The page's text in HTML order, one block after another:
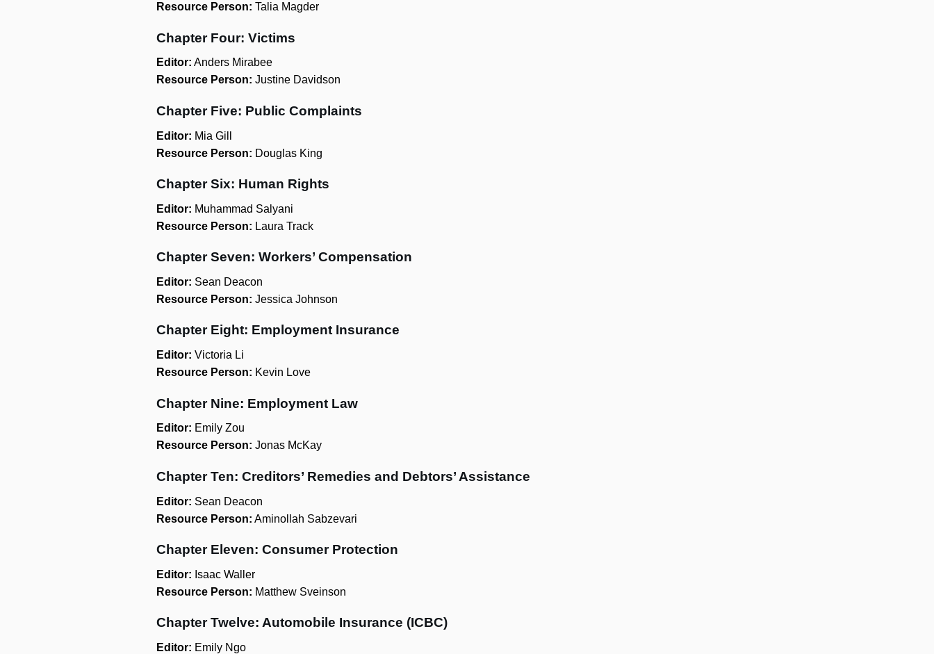
Resource Person: Talia Magder
Chapter Four: Victims
Editor: Anders Mirabee
Resource Person: Justine Davidson
Chapter Five: Public Complaints
Editor: Mia Gill
Resource Person: Douglas King
Chapter Six: Human Rights
Editor: Muhammad Salyani
Resource Person: Laura Track
Chapter Seven: Workers’ Compensation
Editor: Sean Deacon
Resource Person: Jessica Johnson
Chapter Eight: Employment Insurance
Editor: Victoria Li
Resource Person: Kevin Love
Chapter Nine: Employment Law
Editor: Emily Zou
Resource Person: Jonas McKay
Chapter Ten: Creditors’ Remedies and Debtors’ Assistance
Editor: Sean Deacon
Resource Person: Aminollah Sabzevari
Chapter Eleven: Consumer Protection
Editor: Isaac Waller
Resource Person: Matthew Sveinson
Chapter Twelve: Automobile Insurance (ICBC)
Editor: Emily Ngo